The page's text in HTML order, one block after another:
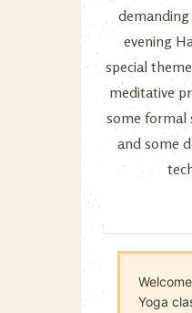
evening
special
meditative
some formal
and some